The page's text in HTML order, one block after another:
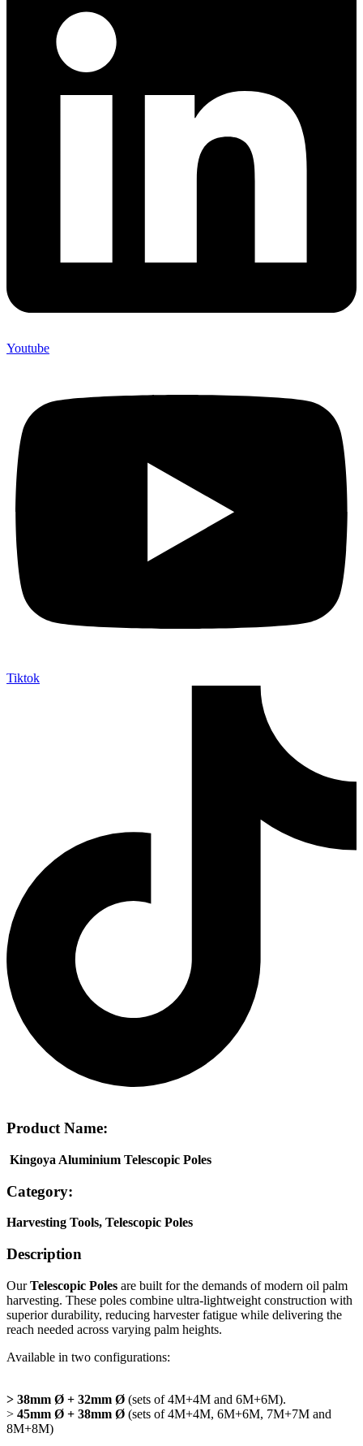
Youtube
Tiktok
Product Name:
Kingoya Aluminium Telescopic Poles
Category:
Harvesting Tools, Telescopic Poles
Description
OurTelescopic Poles are built for the demands of modern oil palm
harvesting. These poles combine ultra-lightweight construction with
superiordurability, reducing harvester fatigue while delivering the
reach needed across varying palm heights.
Available in two configurations:
> 38mm Ø + 32mm Ø (sets of 4M+4M and 6M+6M).
> 45mm Ø + 38mm Ø (sets of 4M+4M, 6M+6M, 7M+7M and
8M+8M)